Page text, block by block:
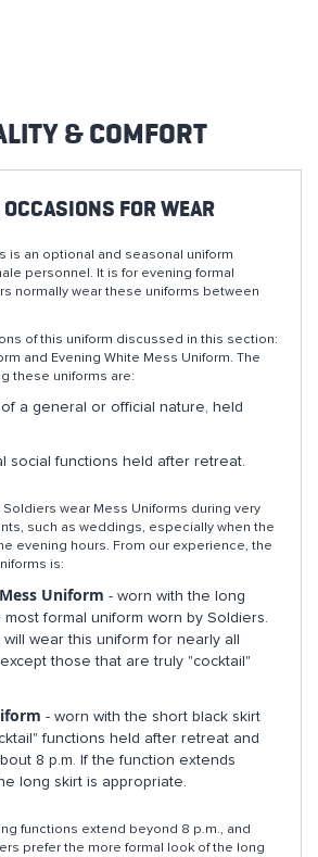
& COMFORT
FOR WEAR
is an optional and seasonal uniform
personnel. It is for evening formal
normally wear these uniforms between
of this uniform discussed in this section:
and Evening White Mess Uniform. The
these uniforms are:
a general or official nature, held
social functions held after retreat.
Soldiers wear Mess Uniforms during very
such as weddings, especially when the
evening hours. From our experience, the
is:
Uniform - worn with the long
most formal uniform worn by Soldiers.
wear this uniform for nearly all
those that are truly "cocktail"
- worn with the short black skirt
functions held after retreat and
8 p.m. If the function extends
long skirt is appropriate.
functions extend beyond 8 p.m., and
prefer the more formal look of the long